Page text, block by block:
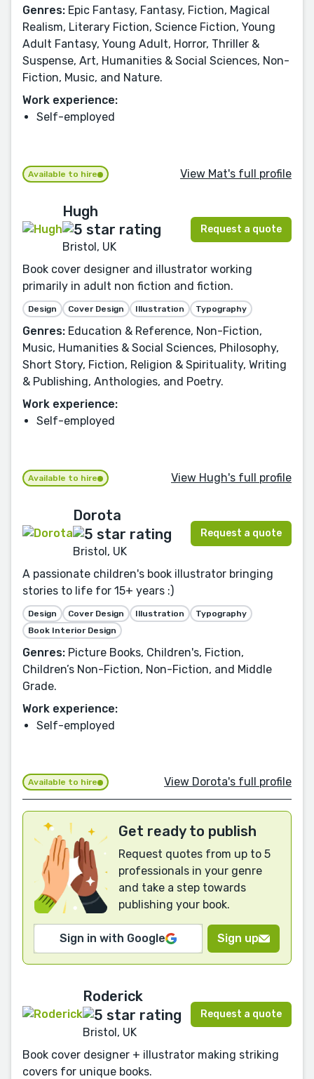
Genres: Epic Fantasy, Fantasy, Fiction, Magical
Realism, Literary Fiction, Science Fiction, Young
Adult Fantasy, Young Adult, Horror, Thriller &
Suspense, Art, Humanities & Social Sciences, Non-
Fiction, Music, and Nature.
Work experience:
Self-employed
Available to hire View Mat's full profile
Hugh
Bristol, UK
Request a quote
Book cover designer and illustrator working
primarily in adult non fiction and fiction.
Design Cover Design Illustration Typography
Genres: Education & Reference, Non-Fiction,
Music, Humanities & Social Sciences, Philosophy,
Short Story, Fiction, Religion & Spirituality, Writing
& Publishing, Anthologies, and Poetry.
Work experience:
Self-employed
Available to hire View Hugh's full profile
Dorota
Bristol, UK
Request a quote
A passionate children's book illustrator bringing
stories to life for 15+ years :)
Design Cover Design Illustration
Typography
Book Interior Design
Genres: Picture Books, Children's, Fiction,
Children’s Non-Fiction, Non-Fiction, and Middle
Grade.
Work experience:
Self-employed
Available to hire View Dorota's full profile
Get ready to publish
Request quotes from up to 5
professionals in your genre
and take a step towards
publishing your book.
Sign in with Google Sign up
Roderick
Bristol, UK
Request a quote
Book cover designer + illustrator making striking
covers for unique books.